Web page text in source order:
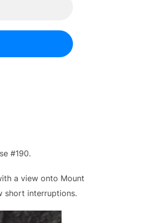
#190.
a view onto Mount
short interruptions.